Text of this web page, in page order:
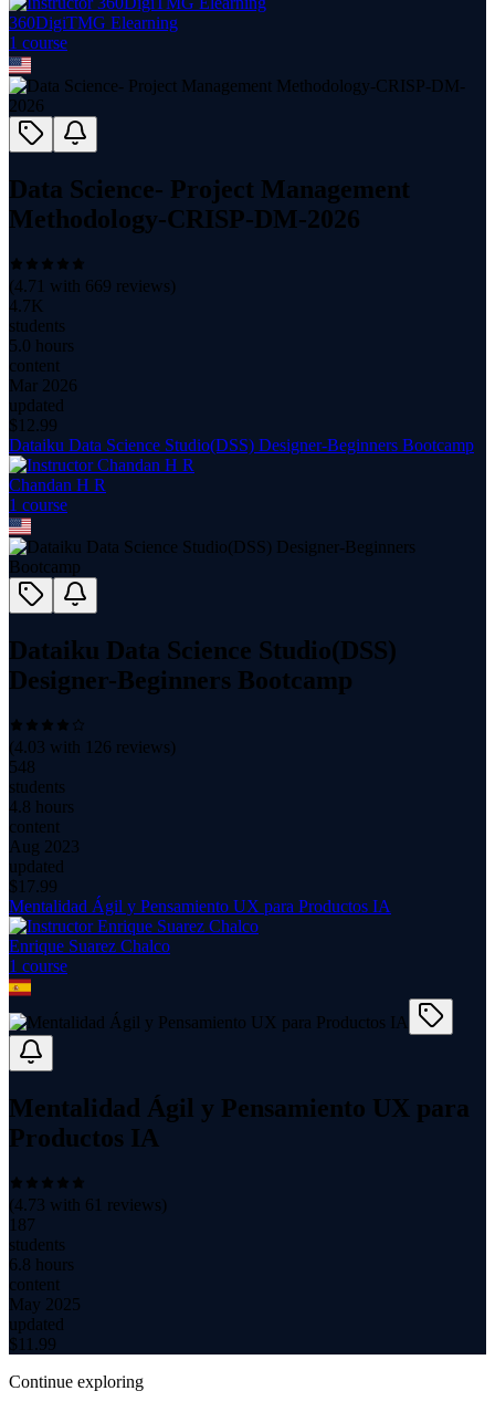
360DigiTMG Elearning
1 course
Data Science- Project Management
Methodology-CRISP-DM-2026
(4.71 with 669 reviews)
4.7K
students
5.0 hours
content
Mar 2026
updated
$ 12.99
Dataiku Data Science Studio(DSS) Designer-Beginners Bootcamp
Chandan H R
1 course
Dataiku Data Science Studio(DSS)
Designer-Beginners Bootcamp
(4.03 with 126 reviews)
548
students
4.8 hours
content
Aug 2023
updated
$ 17.99
Mentalidad Ágil y Pensamiento UX para Productos IA
Enrique Suarez Chalco
1 course
Mentalidad Ágil y Pensamiento UX para
Productos IA
(4.73 with 61 reviews)
187
students
6.8 hours
content
May 2025
updated
$ 11.99
Continue exploring